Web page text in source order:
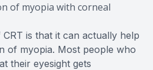
of myopia with corneal
is that it can actually help
of myopia. Most people who
their eyesight gets